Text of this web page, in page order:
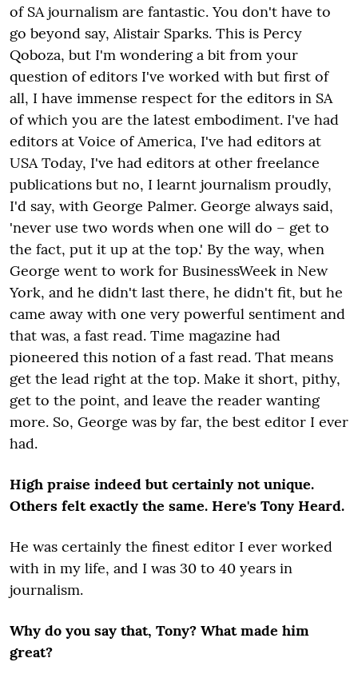
of SA journalism are fantastic. You don't have to
go beyond say, Alistair Sparks. This is Percy
Qoboza, but I'm wondering a bit from your
question of editors I've worked with but first of
all, I have immense respect for the editors in SA
of which you are the latest embodiment. I've had
editors at Voice of America, I've had editors at
USA Today, I've had editors at other freelance
publications but no, I learnt journalism proudly,
I'd say, with George Palmer. George always said,
'never use two words when one will do – get to
the fact, put it up at the top.' By the way, when
George went to work for BusinessWeek in New
York, and he didn't last there, he didn't fit, but he
came away with one very powerful sentiment and
that was, a fast read. Time magazine had
pioneered this notion of a fast read. That means
get the lead right at the top. Make it short, pithy,
get to the point, and leave the reader wanting
more. So, George was by far, the best editor I ever
had.
High praise indeed but certainly not unique.
Others felt exactly the same. Here's Tony Heard.
He was certainly the finest editor I ever worked
with in my life, and I was 30 to 40 years in
journalism.
Why do you say that, Tony? What made him
great?